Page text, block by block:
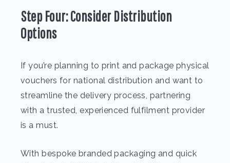
Step Four: Consider Distribution
Options
If you’re planning to print and package physical
vouchers for national distribution and want to
streamline the delivery process, partnering
with a trusted, experienced fulfilment provider
is a must.
With bespoke branded packaging and quick